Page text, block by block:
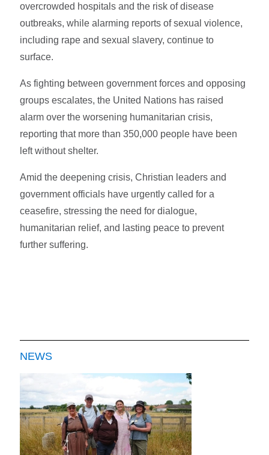
overcrowded hospitals and the risk of disease
outbreaks, while alarming reports of sexual violence,
including rape and sexual slavery, continue to
surface.
As fighting between government forces and opposing
groups escalates, the United Nations has raised
alarm over the worsening humanitarian crisis,
reporting that more than 350,000 people have been
left without shelter.
Amid the deepening crisis, Christian leaders and
government officials have urgently called for a
ceasefire, stressing the need for dialogue,
humanitarian relief, and lasting peace to prevent
further suffering.
NEWS